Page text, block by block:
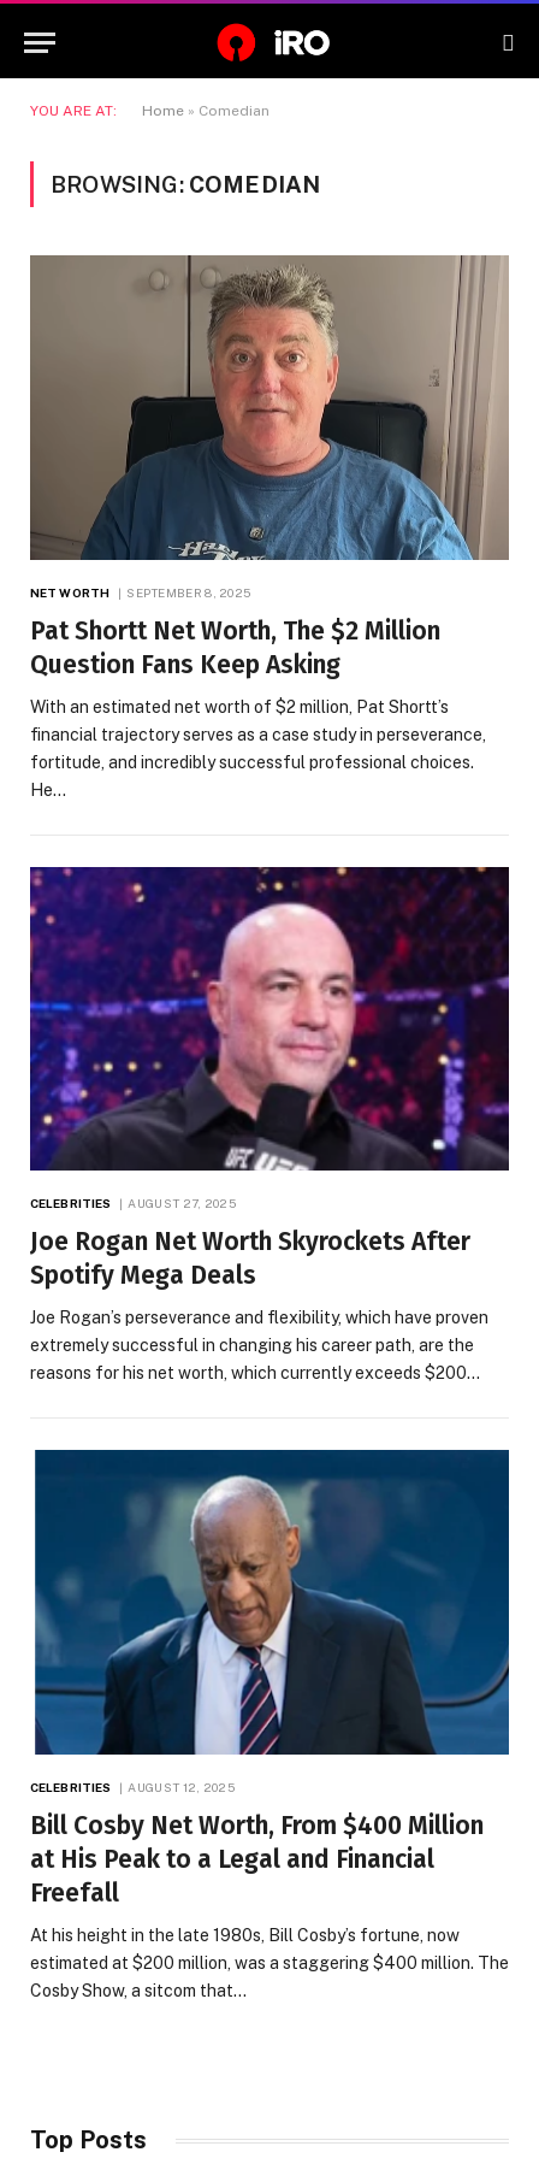
YOU ARE AT: Home » Comedian
BROWSING: COMEDIAN
NET WORTH SEPTEMBER 8, 2025
Pat Shortt Net Worth, The $2 Million
Question Fans Keep Asking
With an estimated net worth of $2 million, Pat Shortt’s
financial trajectory serves as a case study in perseverance,
fortitude, and incredibly successful professional choices.
He…
CELEBRITIES AUGUST 27, 2025
Joe Rogan Net Worth Skyrockets After
Spotify Mega Deals
Joe Rogan’s perseverance and flexibility, which have proven
extremely successful in changing his career path, are the
reasons for his net worth, which currently exceeds $200…
CELEBRITIES AUGUST 12, 2025
Bill Cosby Net Worth, From $400 Million
at His Peak to a Legal and Financial
Freefall
At his height in the late 1980s, Bill Cosby’s fortune, now
estimated at $200 million, was a staggering $400 million. The
Cosby Show, a sitcom that…
Top Posts